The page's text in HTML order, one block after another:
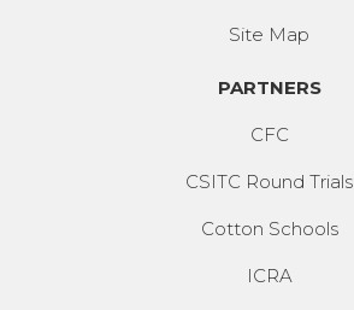
Site Map
PARTNERS
CFC
CSITC Round Trials
Cotton Schools
ICRA